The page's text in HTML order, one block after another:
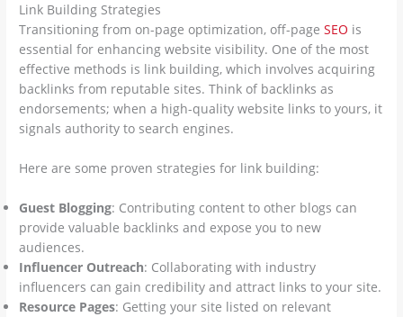
Link Building Strategies
Transitioning from on-page optimization, off-pageSEO is
essential for enhancing website visibility. One of the most
effective methods is link building, which involves acquiring
backlinks from reputable sites. Think of backlinks as
endorsements; when a high-quality website links to yours, it
signals authority to search engines.
Here are some proven strategies for link building:
Guest Blogging: Contributing content to other blogs can
provide valuable backlinks and expose you to new
audiences.
Influencer Outreach: Collaborating with industry
influencers can gain credibility and attract links to your site.
Resource Pages: Getting your site listed on relevant